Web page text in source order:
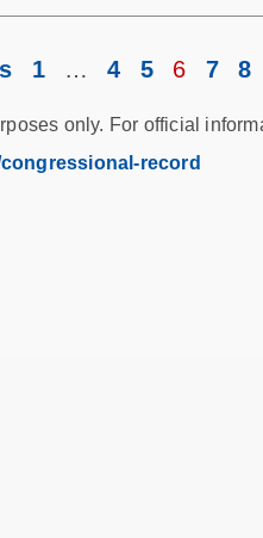
1 … 4 5 6 7 8
only. For official
record